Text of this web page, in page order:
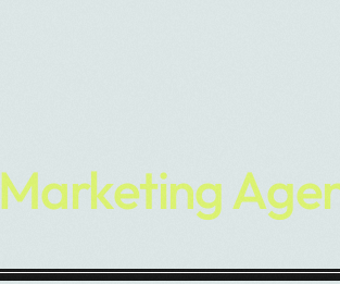
Marketing